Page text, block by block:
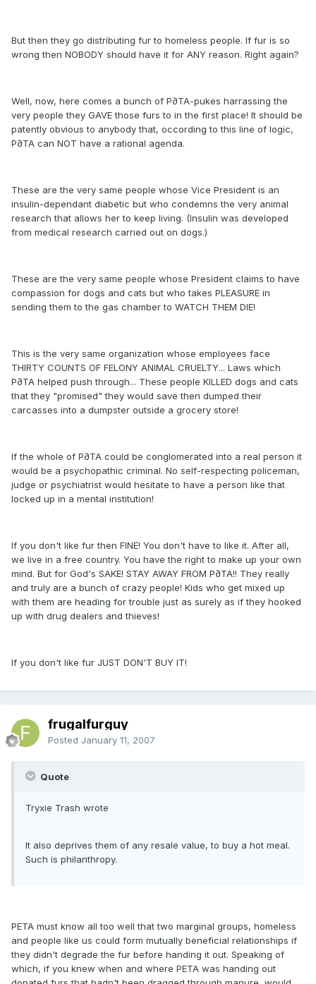
But then they go distributing fur to homeless people. If fur is so
wrong then NOBODY should have it for ANY reason. Right again?
Well, now, here comes a bunch of P∂TA-pukes harrassing the
very people they GAVE those furs to in the first place! It should be
patently obvious to anybody that, occording to this line of logic,
P∂TA can NOT have a rational agenda.
These are the very same people whose Vice President is an
insulin-dependant diabetic but who condemns the very animal
research that allows her to keep living. (Insulin was developed
from medical research carried out on dogs.)
These are the very same people whose President claims to have
compassion for dogs and cats but who takes PLEASURE in
sending them to the gas chamber to WATCH THEM DIE!
This is the very same organization whose employees face
THIRTY COUNTS OF FELONY ANIMAL CRUELTY... Laws which
P∂TA helped push through... These people KILLED dogs and cats
that they "promised" they would save then dumped their
carcasses into a dumpster outside a grocery store!
If the whole of P∂TA could be conglomerated into a real person it
would be a psychopathic criminal. No self-respecting policeman,
judge or psychiatrist would hesitate to have a person like that
locked up in a mental institution!
If you don't like fur then FINE! You don't have to like it. After all,
we live in a free country. You have the right to make up your own
mind. But for God's SAKE! STAY AWAY FROM P∂TA!! They really
and truly are a bunch of crazy people! Kids who get mixed up
with them are heading for trouble just as surely as if they hooked
up with drug dealers and thieves!
If you don't like fur JUST DON'T BUY IT!
frugalfurguy
Posted January 11, 2007
Quote
Tryxie Trash wrote
It also deprives them of any resale value, to buy a hot meal.
Such is philanthropy.
PETA must know all too well that two marginal groups, homeless
and people like us could form mutually beneficial relationships if
they didn't degrade the fur before handing it out. Speaking of
which, if you knew when and where PETA was handing out